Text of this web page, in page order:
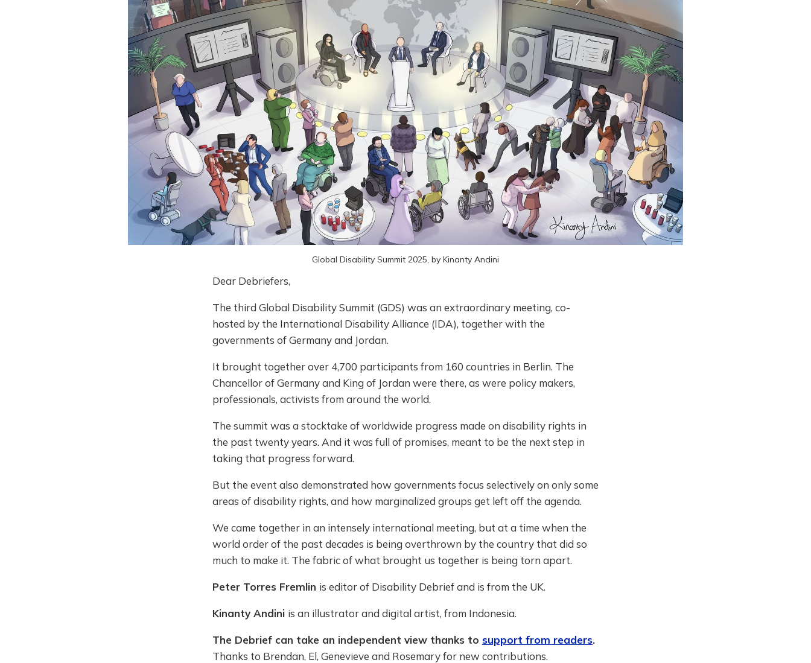
Global Disability Summit 2025, by Kinanty Andini
Dear Debriefers,
The third Global Disability Summit (GDS) was an extraordinary meeting, co-
hosted by the International Disability Alliance (IDA), together with the
governments of Germany and Jordan.
It brought together over 4,700 participants from 160 countries in Berlin. The
Chancellor of Germany and King of Jordan were there, as were policy makers,
professionals, activists from around the world.
The summit was a stocktake of worldwide progress made on disability rights in
the past twenty years. And it was full of promises, meant to be the next step in
taking that progress forward.
But the event also demonstrated how governments focus selectively on only some
areas of disability rights, and how marginalized groups get left off the agenda.
We came together in an intensely international meeting, but at a time when the
world order of the past decades is being overthrown by the country that did so
much to make it. The fabric of what brought us together is being torn apart.
Peter Torres Fremlin is editor of Disability Debrief and is from the UK.
Kinanty Andini is an illustrator and digital artist, from Indonesia.
The Debrief can take an independent view thanks to support from readers.
Thanks to Brendan, El, Genevieve and Rosemary for new contributions.